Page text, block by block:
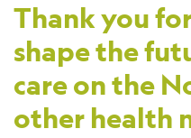
Thank you
shape the
care on the
other health